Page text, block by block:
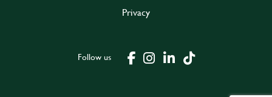
Privacy
Follow us